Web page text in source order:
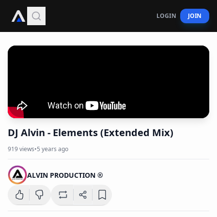
LOGIN JOIN
DJ Alvin - Elements (Extended Mix)
919views•5 years ago
ALVIN PRODUCTION ®